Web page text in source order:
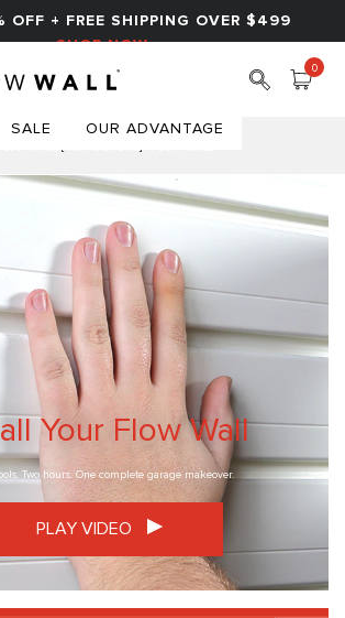
OFF + FREE SHIPPING OVER $499
SHOP NOW
SALE OUR ADVANTAGE
0
Your Flow Wall
Two hours. One complete garage makeover.
PLAY VIDEO